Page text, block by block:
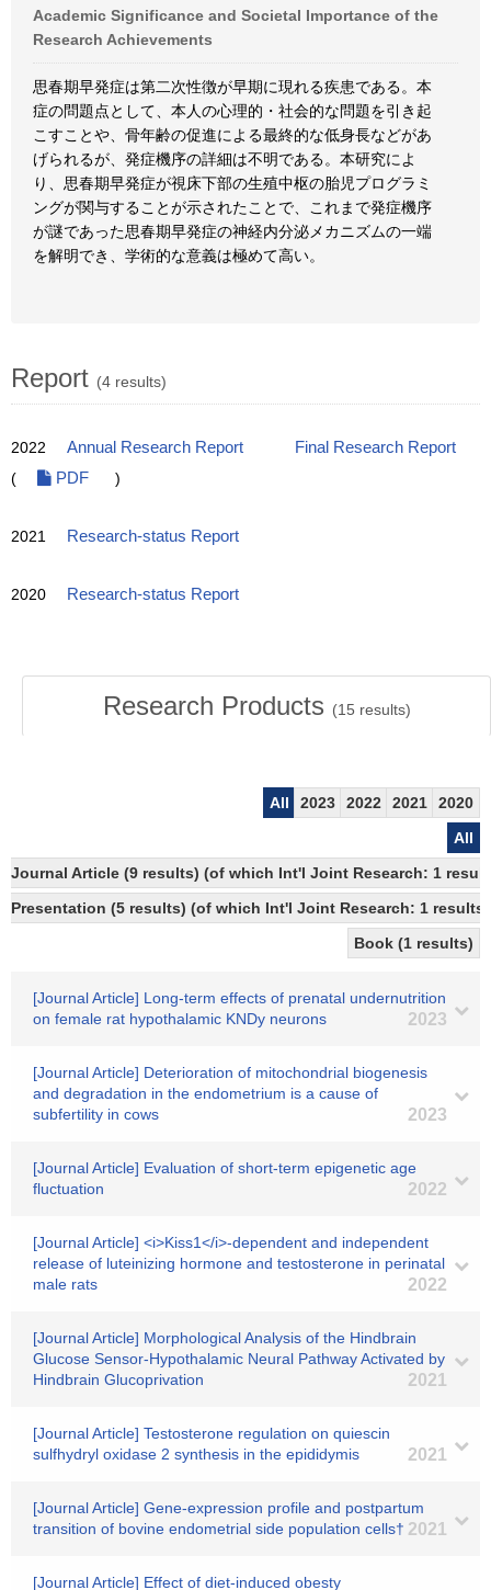
Academic Significance and Societal Importance of the
Research Achievements
思春期早発症は第二次性徴が早期に現れる疾患である。本
症の問題点として、本人の心理的・社会的な問題を引き起
こすことや、骨年齢の促進による最終的な低身長などがあ
げられるが、発症機序の詳細は不明である。本研究によ
り、思春期早発症が視床下部の生殖中枢の胎児プログラミ
ングが関与することが示されたことで、これまで発症機序
が謎であった思春期早発症の神経内分泌メカニズムの一端
を解明でき、学術的な意義は極めて高い。
Report (4 results)
2022 Annual Research Report
Final Research Report
(
PDF )
2021 Research-status Report
2020 Research-status Report
Research Products (15 results)
All 2023 2022 2021
2020
All
Journal Article (9 results) (of which Int'l Joint Research: 1
Presentation (5 results) (of which Int'l Joint Research: 1
Book (1 results)
[Journal Article] Long-term effects of prenatal undernutrition
on female rat hypothalamic KNDy neurons
2023
[Journal Article] Deterioration of mitochondrial biogenesis
and degradation in the endometrium is a cause of
subfertility in cows
2023
[Journal Article] Evaluation of short-term epigenetic age
fluctuation
2022
[Journal Article] <i>Kiss1</i>-dependent and independent
release of luteinizing hormone and testosterone in perinatal
male rats
2022
[Journal Article] Morphological Analysis of the Hindbrain
Glucose Sensor-Hypothalamic Neural Pathway Activated by
Hindbrain Glucoprivation
2021
[Journal Article] Testosterone regulation on quiescin
sulfhydryl oxidase 2 synthesis in the epididymis
2021
[Journal Article] Gene-expression profile and postpartum
transition of bovine endometrial side population cells† 2021
[Journal Article] Effect of diet-induced obesty